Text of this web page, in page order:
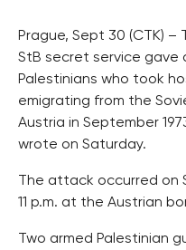
Prague, Sept 30 (CTK)
StB secret service
Palestinians who took
emigrating from the
Austria in September
wrote on Saturday.
The attack occurred on
11 p.m. at the Austrian
Two armed Palestinian